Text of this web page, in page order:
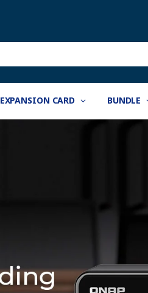
EXPANSION CARD BUNDLE